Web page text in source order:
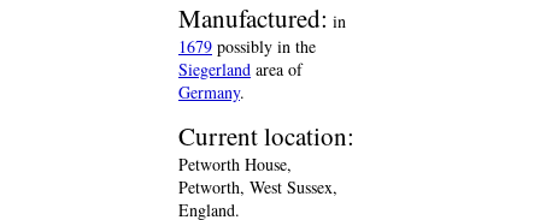
Manufactured: in
1679 possibly in the
Siegerland area of
Germany.
Current location:
Petworth House,
Petworth, West Sussex,
England.